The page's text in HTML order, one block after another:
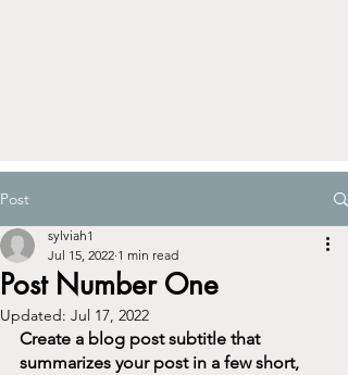
Post
Post Number One
sylviah1
Jul 15, 2022 1 min read
Updated: Jul 17, 2022
Create a blog post subtitle that
summarizes your post in a few short,